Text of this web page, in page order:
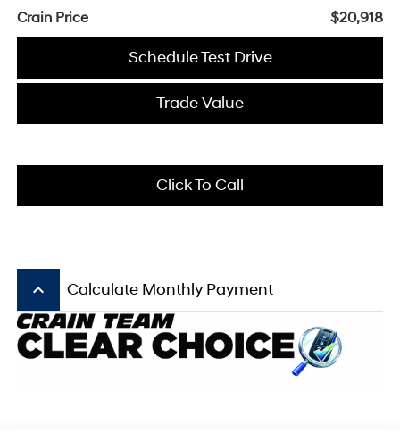
Crain Price
$20,918
Schedule Test Drive
Trade Value
Click To Call
keyboard_arrow_up Calculate Monthly Payment